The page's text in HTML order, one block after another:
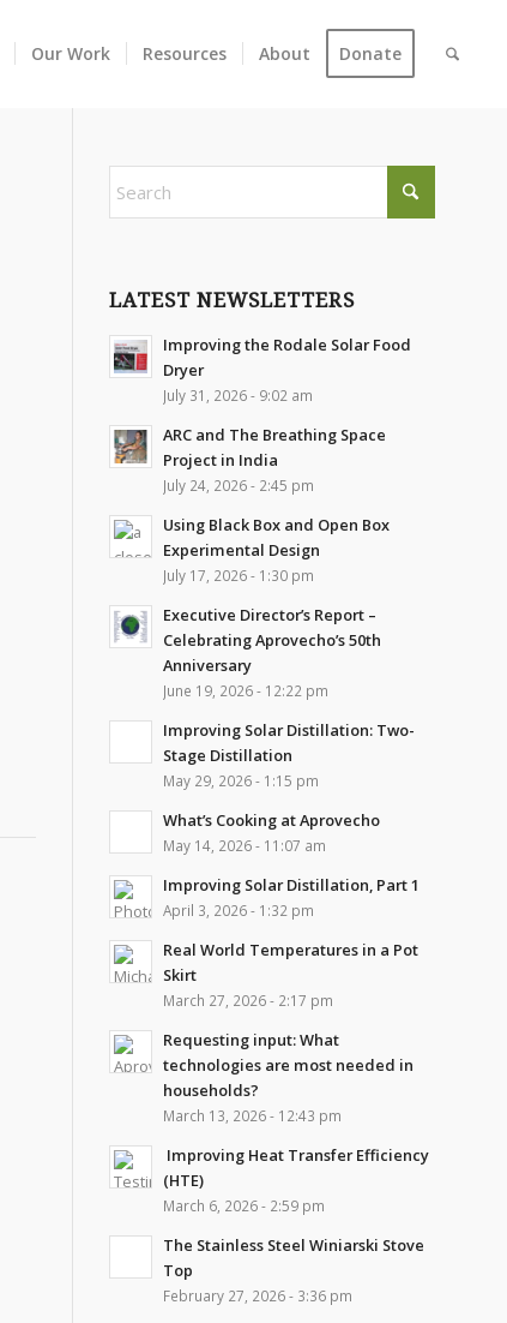
Our Work Resources About Donate
LATEST NEWSLETTERS
Improving the Rodale Solar Food
Dryer
July 31, 2026 - 9:02 am
ARC and The Breathing Space
Project in India
July 24, 2026 - 2:45 pm
Using Black Box and Open Box
Experimental Design
July 17, 2026 - 1:30 pm
Executive Director’s Report –
Celebrating Aprovecho’s 50th
Anniversary
June 19, 2026 - 12:22 pm
Improving Solar Distillation: Two-
Stage Distillation
May 29, 2026 - 1:15 pm
What’s Cooking at Aprovecho
May 14, 2026 - 11:07 am
Improving Solar Distillation, Part 1
April 3, 2026 - 1:32 pm
Real World Temperatures in a Pot
Skirt
March 27, 2026 - 2:17 pm
Requesting input: What
technologies are most needed in
households?
March 13, 2026 - 12:43 pm
Improving Heat Transfer Efficiency
(HTE)
March 6, 2026 - 2:59 pm
The Stainless Steel Winiarski Stove
Top
February 27, 2026 - 3:36 pm